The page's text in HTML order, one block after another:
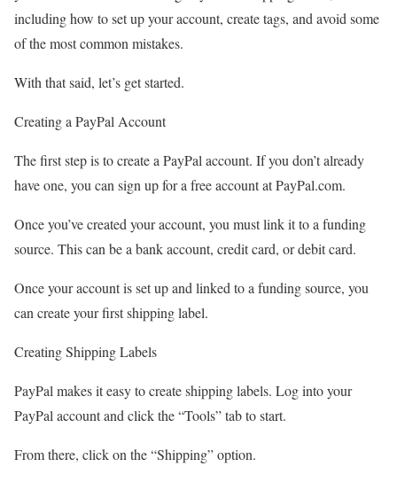
including how to set up your account, create tags, and avoid some
of the most common mistakes.
With that said, let’s get started.
Creating a PayPal Account
The first step is to create a PayPal account. If you don’t already
have one, you can sign up for a free account at PayPal.com.
Once you’ve created your account, you must link it to a funding
source. This can be a bank account, credit card, or debit card.
Once your account is set up and linked to a funding source, you
can create your first shipping label.
Creating Shipping Labels
PayPal makes it easy to create shipping labels. Log into your
PayPal account and click the “Tools” tab to start.
From there, click on the “Shipping” option.